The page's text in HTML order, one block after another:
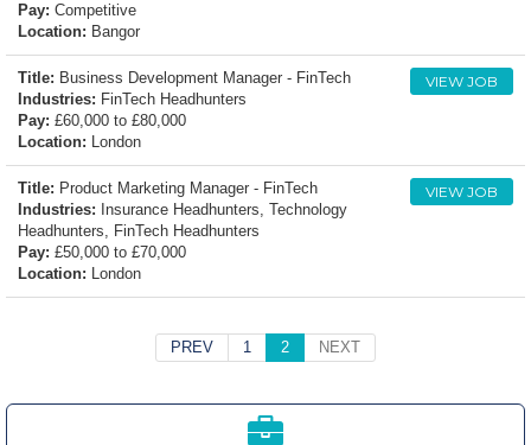
Pay: Competitive
Location: Bangor
VIEW JOB
Title: Business Development Manager - FinTech
Industries: FinTech Headhunters
Pay: £60,000 to £80,000
Location: London
VIEW JOB
Title: Product Marketing Manager - FinTech
Industries: Insurance Headhunters, Technology
Headhunters, FinTech Headhunters
Pay: £50,000 to £70,000
Location: London
PREV 1 2 NEXT